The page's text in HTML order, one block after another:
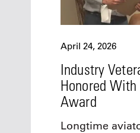
April 24, 2026
Industry
Honored
Award
Longtime